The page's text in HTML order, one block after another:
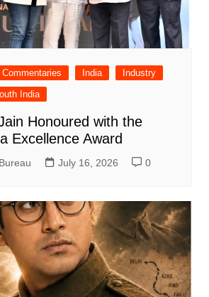
India
Industry
India
Honoured with the
Excellence Award
July 16, 2026 0